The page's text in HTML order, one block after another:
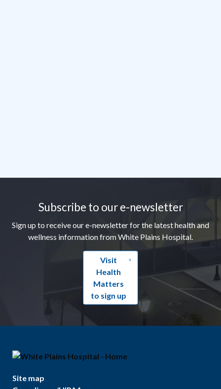
Subscribe to our e-newsletter
Sign up to receive our e-newsletter for the latest health and
wellness information from White Plains Hospital.
Visit
Health
Matters
to sign up
Site map